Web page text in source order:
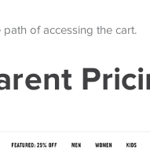
of accessing the cart.